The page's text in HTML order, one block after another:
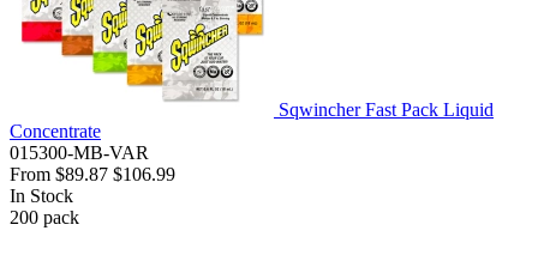
Sqwincher Fast Pack Liquid
Concentrate
015300-MB-VAR
From $89.87 $106.99
In Stock
200 pack